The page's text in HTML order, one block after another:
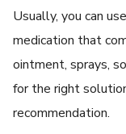
Usually, you can
medication that
ointment, sprays,
for the right
recommendation.